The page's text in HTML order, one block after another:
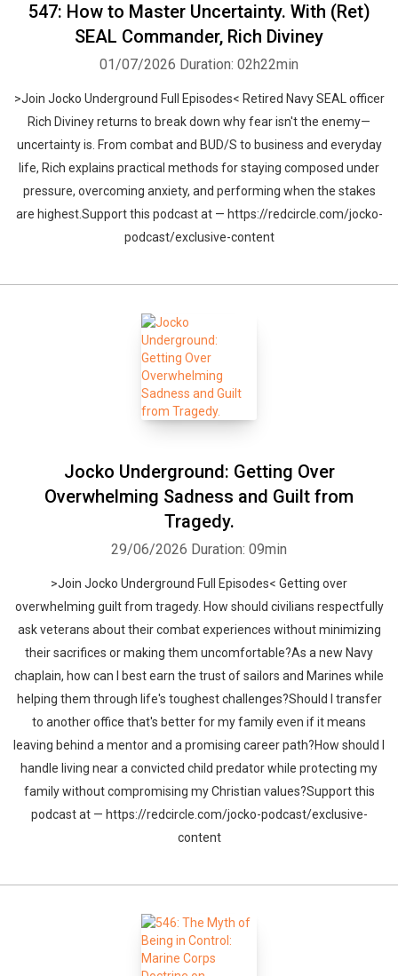
547: How to Master Uncertainty. With (Ret)
SEAL Commander, Rich Diviney
01/07/2026 Duration: 02h22min
>Join Jocko Underground Full Episodes< Retired Navy SEAL officer
Rich Diviney returns to break down why fear isn't the enemy—
uncertainty is. From combat and BUD/S to business and everyday
life, Rich explains practical methods for staying composed under
pressure, overcoming anxiety, and performing when the stakes
are highest.Support this podcast at — https://redcircle.com/jocko-
podcast/exclusive-content
Jocko Underground: Getting Over
Overwhelming Sadness and Guilt from
Tragedy.
29/06/2026 Duration: 09min
>Join Jocko Underground Full Episodes< Getting over
overwhelming guilt from tragedy. How should civilians respectfully
ask veterans about their combat experiences without minimizing
their sacrifices or making them uncomfortable?As a new Navy
chaplain, how can I best earn the trust of sailors and Marines while
helping them through life's toughest challenges?Should I transfer
to another office that's better for my family even if it means
leaving behind a mentor and a promising career path?How should I
handle living near a convicted child predator while protecting my
family without compromising my Christian values?Support this
podcast at — https://redcircle.com/jocko-podcast/exclusive-
content